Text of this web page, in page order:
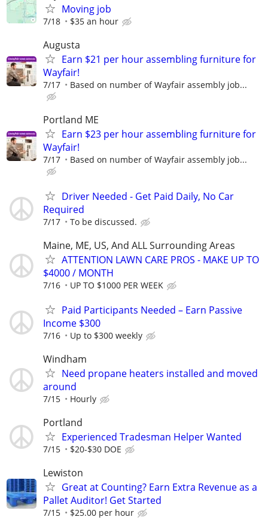
Moving job
7/18 $35 an hour
Augusta
Earn $21 per hour assembling furniture for
Wayfair!
7/17 Based on number of Wayfair assembly job...
Portland ME
Earn $23 per hour assembling furniture for
Wayfair!
7/17 Based on number of Wayfair assembly job...
Driver Needed - Get Paid Daily, No Car
Required
7/17 To be discussed.
Maine, ME, US, And ALL Surrounding Areas
ATTENTION LAWN CARE PROS - MAKE UP TO
$4000 / MONTH
7/16 UP TO $1000 PER WEEK
Paid Participants Needed – Earn Passive
Income $300
7/16 Up to $300 weekly
Windham
Need propane heaters installed and moved
around
7/15 Hourly
Portland
Experienced Tradesman Helper Wanted
7/15 $20-$30 DOE
Lewiston
Great at Counting? Earn Extra Revenue as a
Pallet Auditor! Get Started
7/15 $25.00 per hour